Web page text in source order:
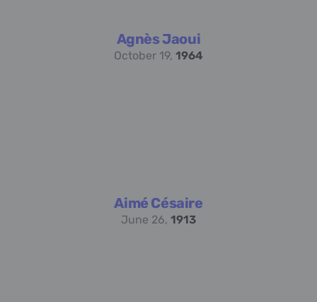
Agnès Jaoui
October 19, 1964
Aimé Césaire
June 26, 1913